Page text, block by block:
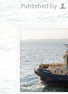
Published by